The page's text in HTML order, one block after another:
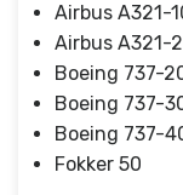
Airbus A321-
Airbus A321-
Boeing 737-
Boeing 737-
Boeing 737-
Fokker 50